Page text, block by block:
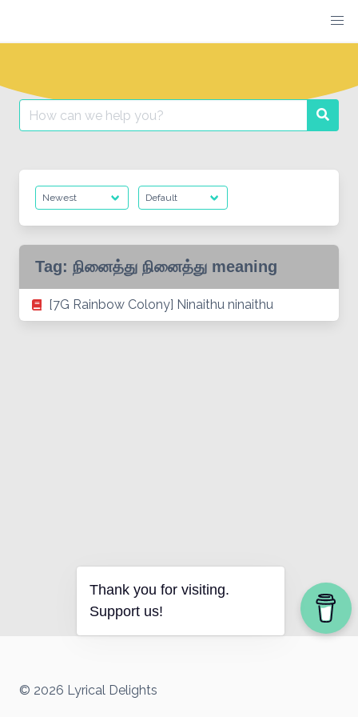
content
Search
for:
Tag: நினைத்து நினைத்து meaning
[7G Rainbow Colony] Ninaithu ninaithu
© 2026 Lyrical Delights
Thank you for visiting.
Support us!